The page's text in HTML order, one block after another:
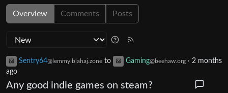
Overview Comments Posts
Sentry64@lemmy.blahaj.zone to Gaming@beehaw.org · 2 months
ago
Any good indie games on steam?